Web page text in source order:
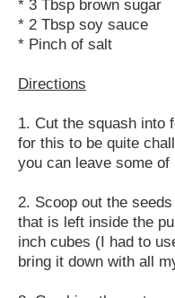
* 3 Tbsp brown sugar
* 2 Tbsp soy sauce
* Pinch of salt
Directions
1. Cut the squash into
for this to be quite
you can leave some of
2. Scoop out the
that is left inside the
inch cubes (I had to
bring it down with all